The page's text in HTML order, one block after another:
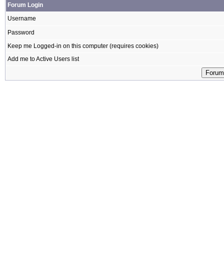
Forum Login
Username
Password
Keep me Logged-in on this computer (requires cookies)
Add me to Active Users list